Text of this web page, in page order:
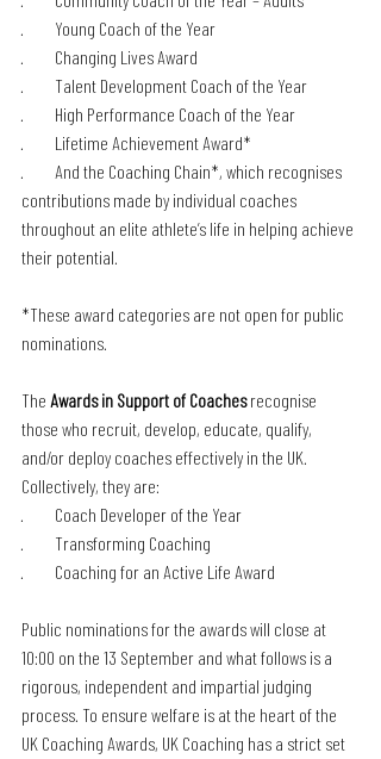
·         Young Coach of the Year
·         Changing Lives Award
·         Talent Development Coach of the Year
·         High Performance Coach of the Year
·         Lifetime Achievement Award*
·         And the Coaching Chain*, which recognises
contributions made by individual coaches
throughout an elite athlete’s life in helping achieve
their potential.
*These award categories are not open for public
nominations.
The Awards in Support of Coaches recognise
those who recruit, develop, educate, qualify,
and/or deploy coaches effectively in the UK.
Collectively, they are:
·         Coach Developer of the Year
·         Transforming Coaching
·         Coaching for an Active Life Award
Public nominations for the awards will close at
10:00 on the 13 September and what follows is a
rigorous, independent and impartial judging
process. To ensure welfare is at the heart of the
UK Coaching Awards, UK Coaching has a strict set